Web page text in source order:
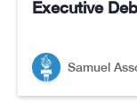
Executive
Samuel